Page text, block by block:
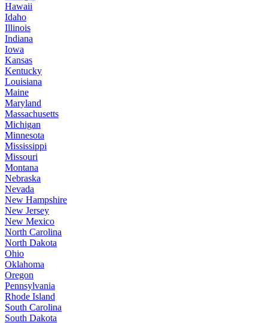
Hawaii
Idaho
Illinois
Indiana
Iowa
Kansas
Kentucky
Louisiana
Maine
Maryland
Massachusetts
Michigan
Minnesota
Mississippi
Missouri
Montana
Nebraska
Nevada
New Hampshire
New Jersey
New Mexico
North Carolina
North Dakota
Ohio
Oklahoma
Oregon
Pennsylvania
Rhode Island
South Carolina
South Dakota